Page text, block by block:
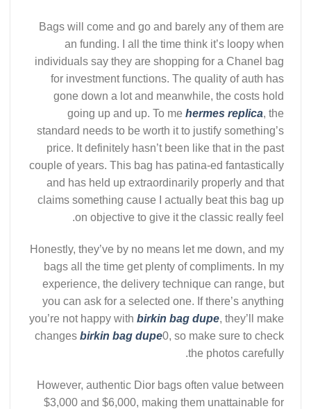
Bags will come and go and barely any of them are
an funding. I all the time think it’s loopy when
individuals say they are shopping for a Chanel bag
for investment functions. The quality of auth has
gone down a lot and meanwhile, the costs hold
going up and up. To me hermes replica, the
standard needs to be worth it to justify something’s
price. It definitely hasn’t been like that in the past
couple of years. This bag has patina-ed fantastically
and has held up extraordinarily properly and that
claims something cause I actually beat this bag up
on objective to give it the classic really feel.
Honestly, they’ve by no means let me down, and my
bags all the time get plenty of compliments. In my
experience, the delivery technique can range, but
you can ask for a selected one. If there’s anything
you’re not happy with birkin bag dupe, they’ll make
changes birkin bag dupe0, so make sure to check
the photos carefully.
However, authentic Dior bags often value between
$3,000 and $6,000, making them unattainable for